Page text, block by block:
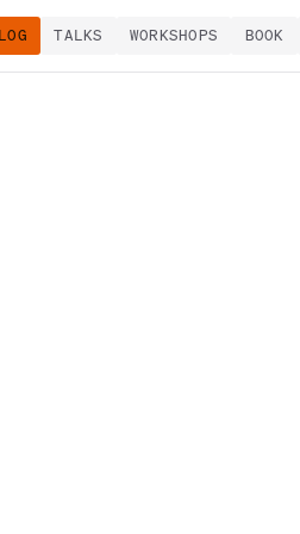
TALKS WORKSHOPS BOOK